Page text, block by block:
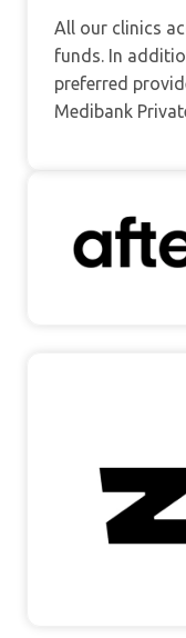
All our clinics
funds. In
preferred
Medibank